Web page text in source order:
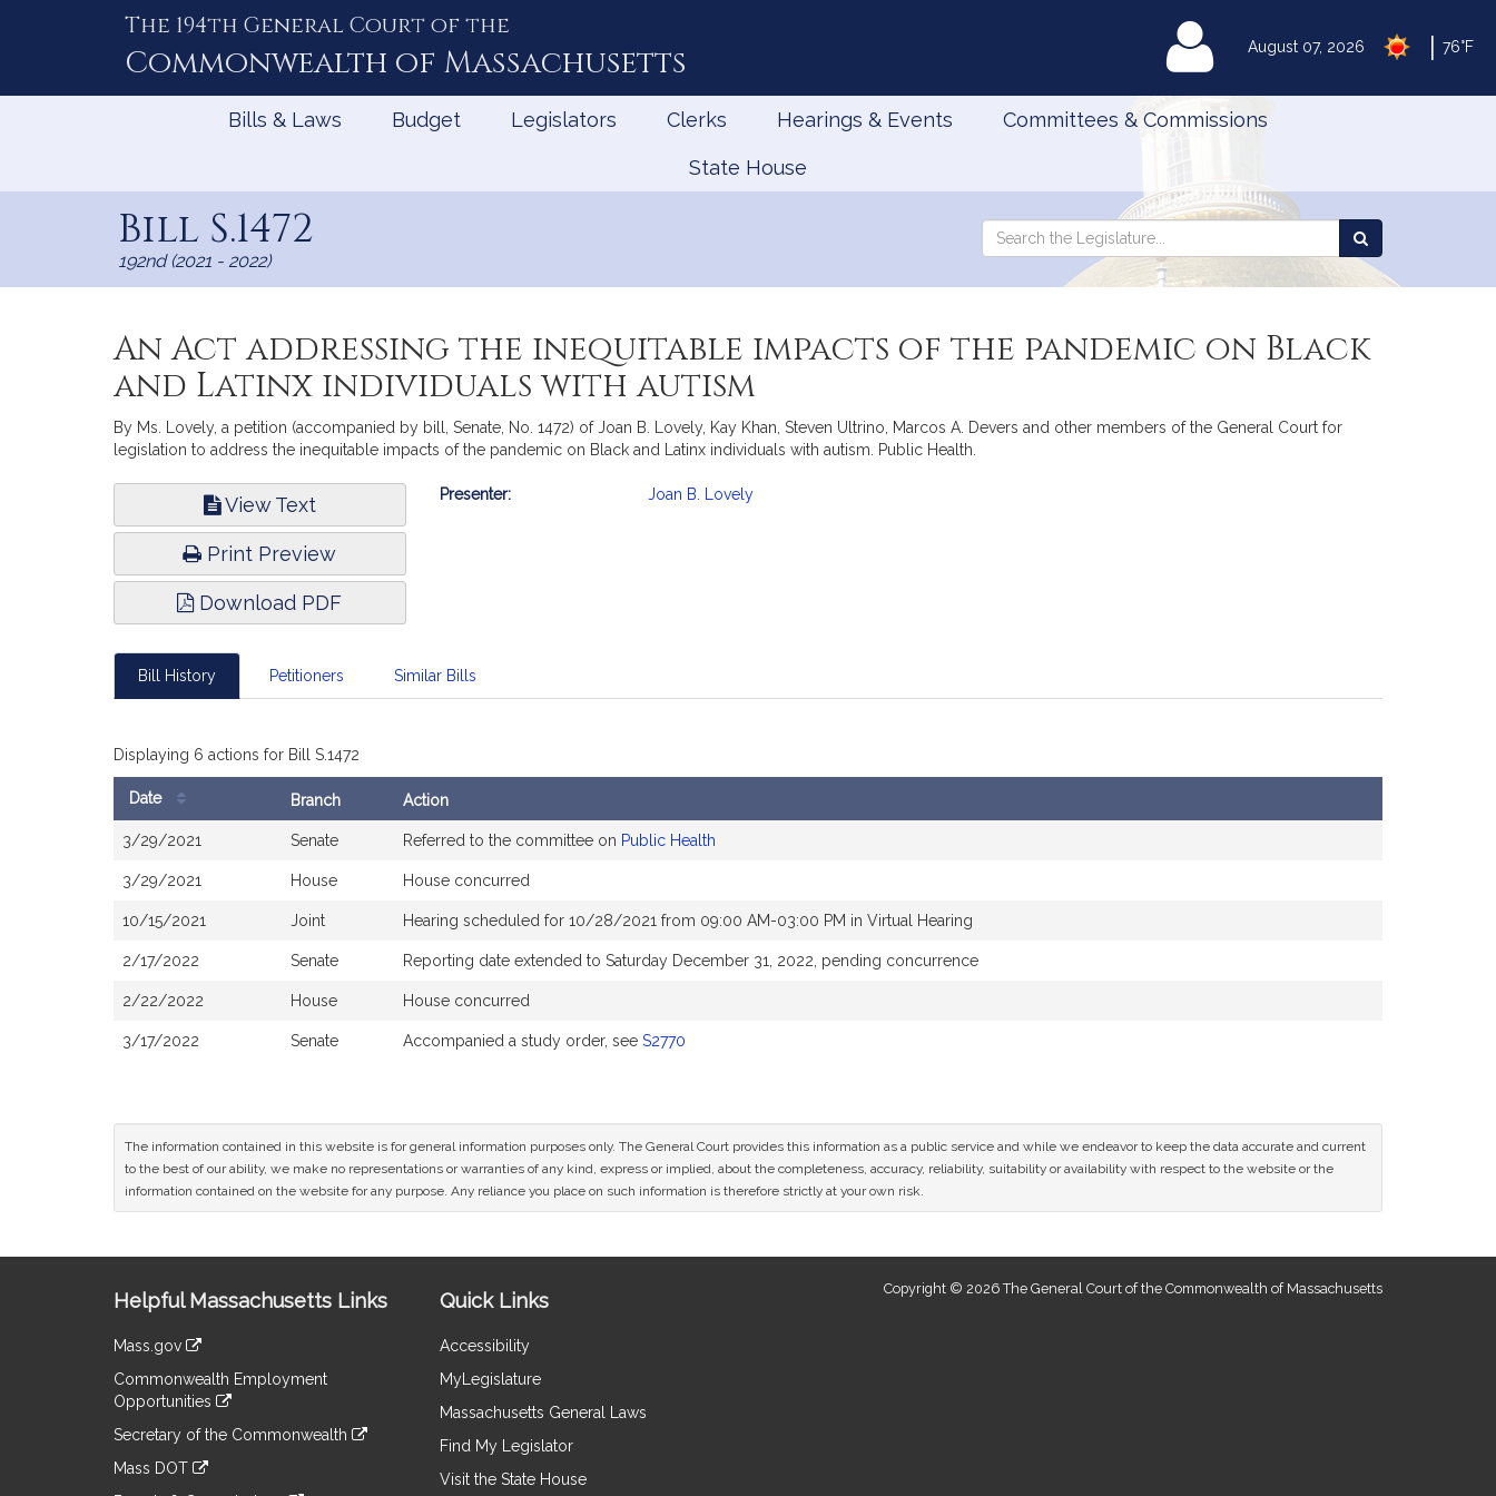
August 07, 2026 76°F
The 194th General Court of the
Commonwealth of Massachusetts MyLegislature
Bills & Laws Budget Legislators Clerks Hearings & Events Committees & Commissions
State House
Bill S.1472
192nd (2021 - 2022)
Search
Search
the
An Act addressing the inequitable impacts of the pandemic on Black
and Latinx individuals with autism
By Ms. Lovely, a petition (accompanied by bill, Senate, No. 1472) of Joan B. Lovely, Kay Khan, Steven Ultrino, Marcos A. Devers and other members of the General Court for
legislation to address the inequitable impacts of the pandemic on Black and Latinx individuals with autism. Public Health.
View Text
Print Preview
Download PDF
Bill
Presenter: Joan B. Lovely
Bill History Petitioners Similar Bills
Displaying 6 actions for Bill S.1472
History
Date Branch Action
3/29/2021 Senate Referred to the committee on Public Health
3/29/2021 House House concurred
10/15/2021 Joint Hearing scheduled for 10/28/2021 from 09:00 AM-03:00 PM in Virtual Hearing
2/17/2022 Senate Reporting date extended to Saturday December 31, 2022, pending concurrence
2/22/2022 House House concurred
3/17/2022 Senate Accompanied a study order, see S2770
The information contained in this website is for general information purposes only. The General Court provides this information as a public service and while we endeavor to keep the data accurate and current
to the best of our ability, we make no representations or warranties of any kind, express or implied, about the completeness, accuracy, reliability, suitability or availability with respect to the website or the
information contained on the website for any purpose. Any reliance you place on such information is therefore strictly at your own risk.
Information
Helpful Massachusetts Links
Mass.gov
to
an
external
Commonwealth Employment
Opportunities
to
an
Secretary of the Commonwealth
to
Mass DOT
Quick Links
Accessibility
MyLegislature
Massachusetts General Laws
Find My Legislator
Visit the State House
Copyright © 2026 The General Court of the Commonwealth of Massachusetts